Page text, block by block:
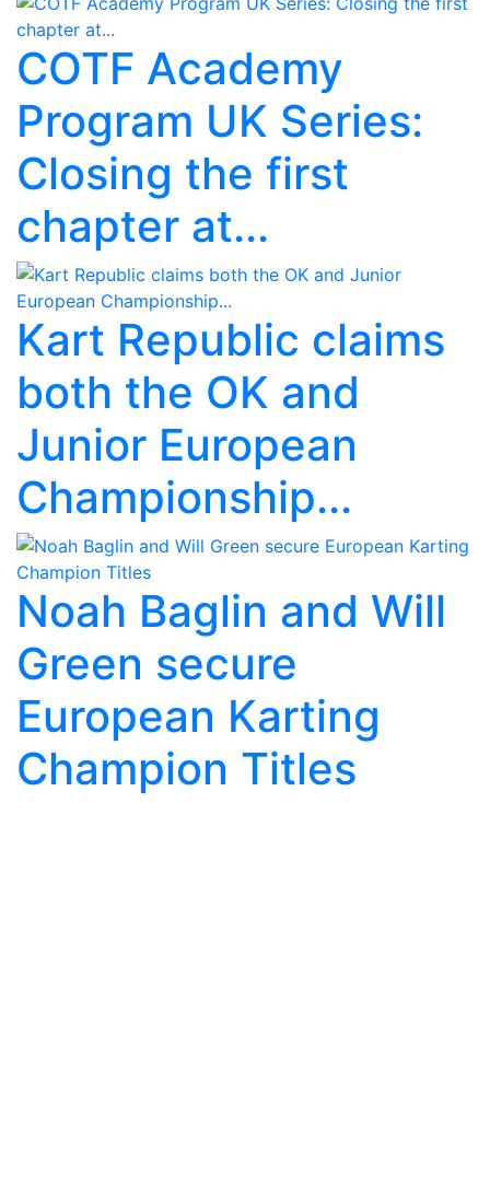
COTF Academy
Program UK Series:
Closing the first
chapter at...
Kart Republic claims
both the OK and
Junior European
Championship...
Noah Baglin and Will
Green secure
European Karting
Champion Titles